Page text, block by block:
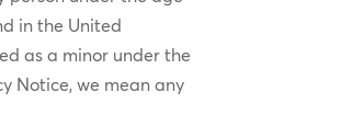
in the United
as a minor under the
Notice, we mean any